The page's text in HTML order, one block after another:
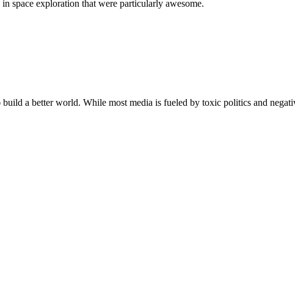
space exploration that were particularly awesome.
a better world. While most media is fueled by toxic politics and